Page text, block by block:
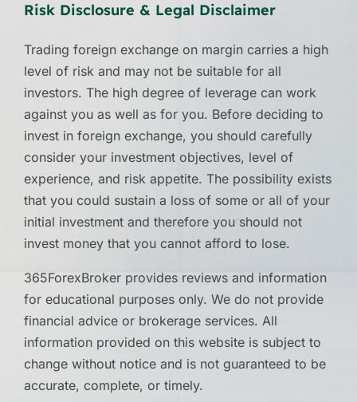
Risk Disclosure & Legal Disclaimer
Trading foreign exchange on margin carries a high
level of risk and may not be suitable for all
investors. The high degree of leverage can work
against you as well as for you. Before deciding to
invest in foreign exchange, you should carefully
consider your investment objectives, level of
experience, and risk appetite. The possibility exists
that you could sustain a loss of some or all of your
initial investment and therefore you should not
invest money that you cannot afford to lose.
365ForexBroker provides reviews and information
for educational purposes only. We do not provide
financial advice or brokerage services. All
information provided on this website is subject to
change without notice and is not guaranteed to be
accurate, complete, or timely.